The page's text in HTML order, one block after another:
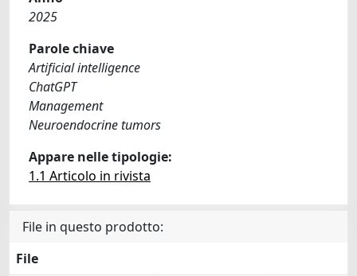
2025
Parole chiave
Artificial intelligence
ChatGPT
Management
Neuroendocrine tumors
Appare nelle tipologie:
1.1 Articolo in rivista
File in questo prodotto:
File